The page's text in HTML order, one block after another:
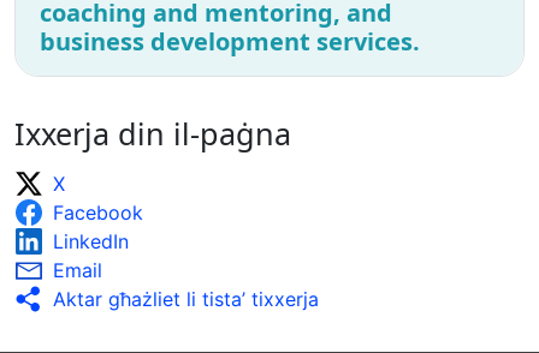
coaching and mentoring, and
business development services.
Ixxerja din il-paġna
X
Facebook
LinkedIn
Email
Aktar għażliet li tista’ tixxerja